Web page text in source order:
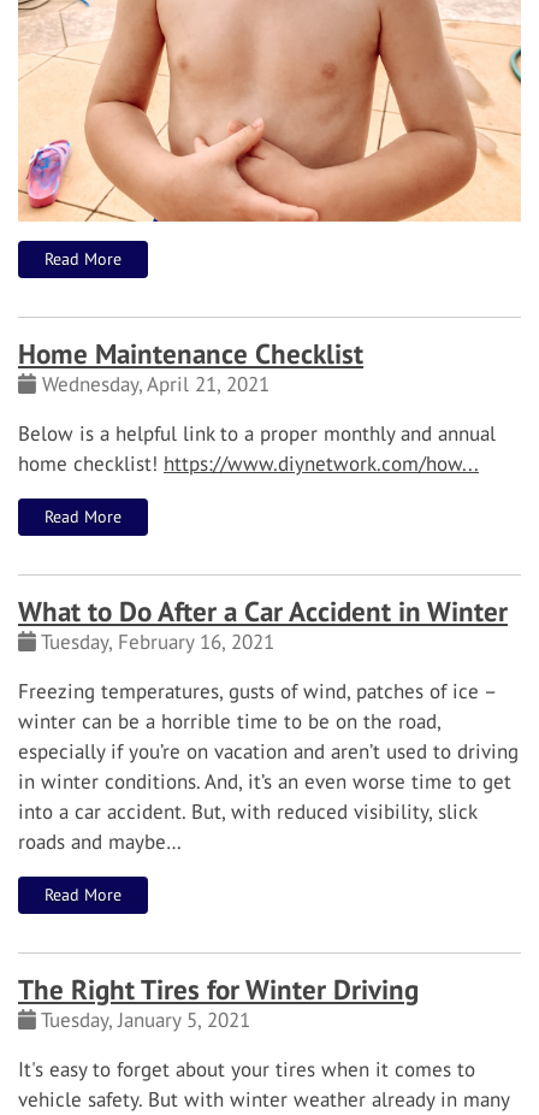
Read More
Home Maintenance Checklist
Wednesday, April 21, 2021
Below is a helpful link to a proper monthly and annual
home checklist! https://www.diynetwork.com/how...
Read More
What to Do After a Car Accident in Winter
Tuesday, February 16, 2021
Freezing temperatures, gusts of wind, patches of ice –
winter can be a horrible time to be on the road,
especially if you’re on vacation and aren’t used to driving
in winter conditions. And, it’s an even worse time to get
into a car accident. But, with reduced visibility, slick
roads and maybe…
Read More
The Right Tires for Winter Driving
Tuesday, January 5, 2021
It's easy to forget about your tires when it comes to
vehicle safety. But with winter weather already in many